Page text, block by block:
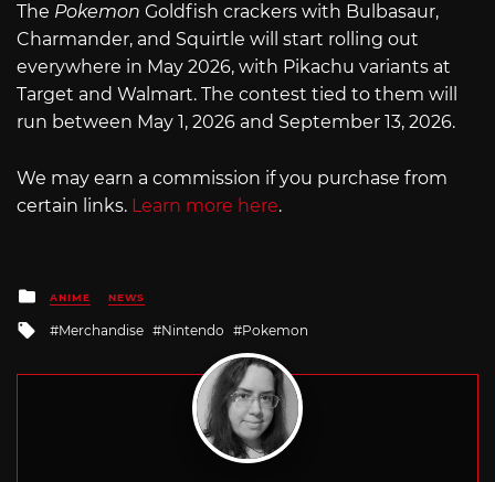
The Pokemon Goldfish crackers with Bulbasaur,
Charmander, and Squirtle will start rolling out
everywhere in May 2026, with Pikachu variants at
Target and Walmart. The contest tied to them will
run between May 1, 2026 and September 13, 2026.
We may earn a commission if you purchase from
certain links. Learn more here.
Posted
in
ANIME NEWS
Tagged
Merchandise Nintendo Pokemon